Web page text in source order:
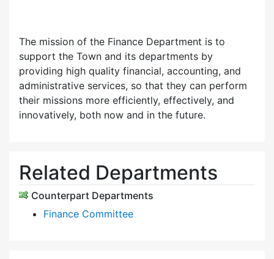
The mission of the Finance Department is to
support the Town and its departments by
providing high quality financial, accounting, and
administrative services, so that they can perform
their missions more efficiently, effectively, and
innovatively, both now and in the future.
Related Departments
Counterpart Departments
Finance Committee